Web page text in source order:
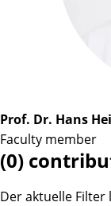
Prof. Dr. Hans
Faculty member
(0)
Der aktuelle Filter